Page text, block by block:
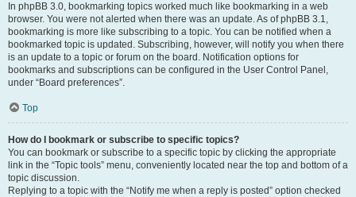
In phpBB 3.0, bookmarking topics worked much like bookmarking in a web
browser. You were not alerted when there was an update. As of phpBB 3.1,
bookmarking is more like subscribing to a topic. You can be notified when a
bookmarked topic is updated. Subscribing, however, will notify you when there
is an update to a topic or forum on the board. Notification options for
bookmarks and subscriptions can be configured in the User Control Panel,
under “Board preferences”.
Top
How do I bookmark or subscribe to specific topics?
You can bookmark or subscribe to a specific topic by clicking the appropriate
link in the “Topic tools” menu, conveniently located near the top and bottom of a
topic discussion.
Replying to a topic with the “Notify me when a reply is posted” option checked